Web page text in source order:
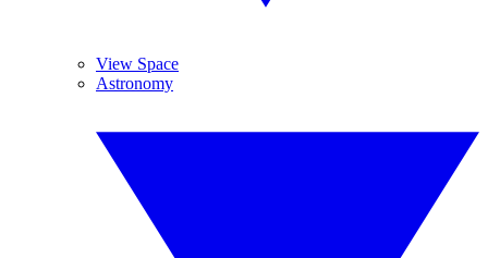
View Space
Astronomy